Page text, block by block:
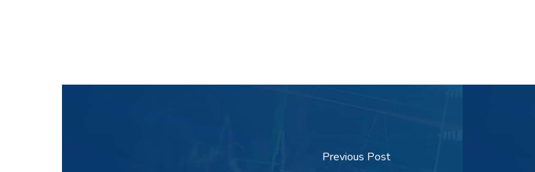
Previous Post